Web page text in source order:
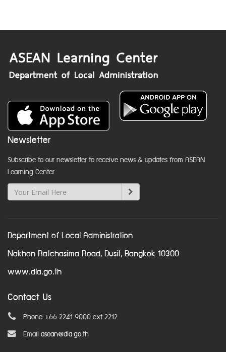
Newsletter
Subscribe to our newsletter to receive news & updates from ASEAN
Learning Center
Department of Local Administration
Nakhon Ratchasima Road, Dusit, Bangkok 10300
www.dla.go.th
Contact Us
Phone +66 2241 9000 ext 2212
Email asean@dla.go.th